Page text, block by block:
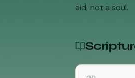
aid, not a soul.